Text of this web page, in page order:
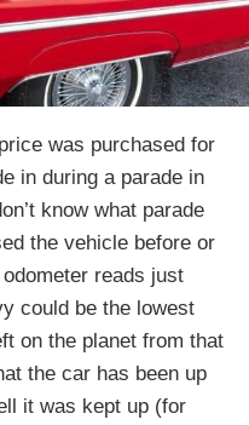
was purchased for
in during a parade in
know what parade
the vehicle before or
reads just
could be the lowest
on the planet from that
the car has been up
it was kept up (for